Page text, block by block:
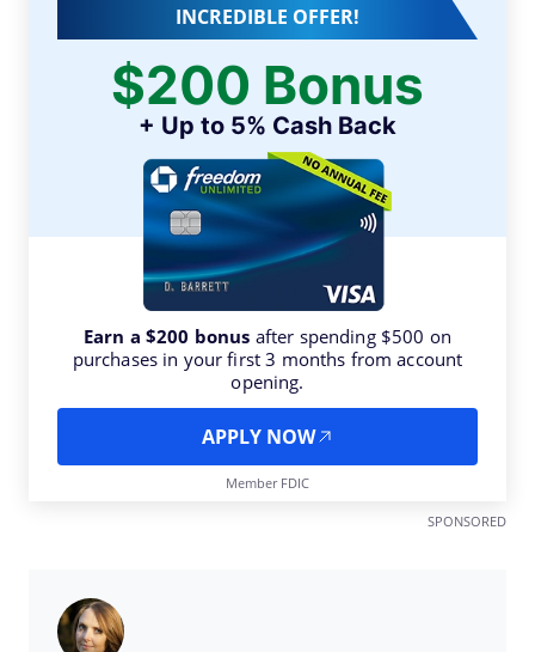
INCREDIBLE OFFER!
$200 Bonus
+ Up to 5% Cash Back
Earn a $200 bonus after spending $500 on
purchases in your first 3 months from account
opening.
APPLY NOW
Member FDIC
SPONSORED